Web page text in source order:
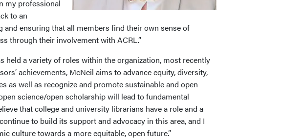
my professional
to an
ensuring that all members find their own sense of
through their involvement with ACRL.”
held a variety of roles within the organization, most recently
achievements, McNeil aims to advance equity, diversity,
as well as recognize and promote sustainable and open
science/open scholarship will lead to fundamental
that college and university librarians have a role and a
to build its support and advocacy in this area, and I
culture towards a more equitable, open future.”